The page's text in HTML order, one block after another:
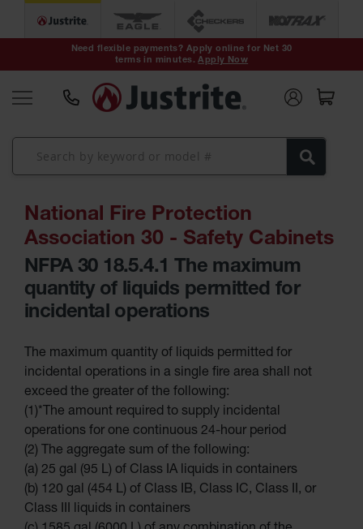
Need flexible payments? Apply online for Net 30
terms in minutes.Apply Now
Containers
Type II Safety
Cans
Cans
Safety
Oily Waste Cans
Plastic Safety
Chemical
Containers
Solvent Waste
Systems
DOT
Approved
Carboys
Surface and
Parts Cleaner
Outdoor
Ashtray Stands
National Fire Protection
Association 30 - Safety Cabinets
NFPA 30 18.5.4.1 The maximum
quantity of liquids permitted for
incidental operations
The maximum quantity of liquids permitted for
incidental operations in a single fire area shall not
exceed the greater of the following:
(1)*The amount required to supply incidental
operations for one continuous 24-hour period
(2) The aggregate sum of the following:
(a) 25 gal (95 L) of Class IA liquids in containers
(b) 120 gal (454 L) of Class IB, Class IC, Class II, or
Class III liquids in containers